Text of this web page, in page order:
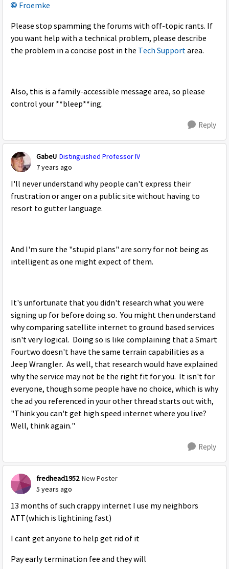
Froemke
Please stop spamming the forums with off-topic rants. If
you want help with a technical problem, please describe
the problem in a concise post in the Tech Supportarea.
Also, this is a family-accessible message area, so please
control your **bleep**ing.
Reply
GabeU Distinguished Professor IV
7 years ago
I'll never understand why people can't express their
frustration or anger on a public site without having to
resort to gutter language.
And I'm sure the "stupid plans" are sorry for not being as
intelligent as one might expect of them.
It's unfortunate that you didn't research what you were
signing up for before doing so. You might then understand
why comparing satellite internet to ground based services
isn't very logical. Doing so is like complaining that a Smart
Fourtwo doesn't have the same terrain capabilities as a
Jeep Wrangler. As well, that research would have explained
why the service may not be the right fit for you. It isn't for
everyone, though some people have no choice, which is why
the ad you referenced in your other thread starts out with,
"Think you can't get high speed internet where you live?
Well, think again."
Reply
fredhead1952 New Poster
5 years ago
13 months of such crappy internet I use my neighbors
ATT(which is lightining fast)
I cant get anyone to help get rid of it
Pay early termination fee and they will